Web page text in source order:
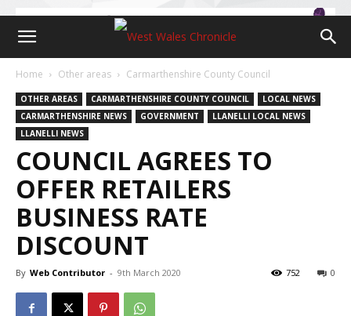
Home Other areas Carmarthenshire County Council
OTHER AREAS CARMARTHENSHIRE COUNTY COUNCIL
LOCAL NEWS
CARMARTHENSHIRE NEWS
GOVERNMENT
LLANELLI LOCAL NEWS
LLANELLI NEWS
COUNCIL AGREES TO
OFFER RETAILERS
BUSINESS RATE
DISCOUNT
By Web Contributor - 9th March 2020 0
752